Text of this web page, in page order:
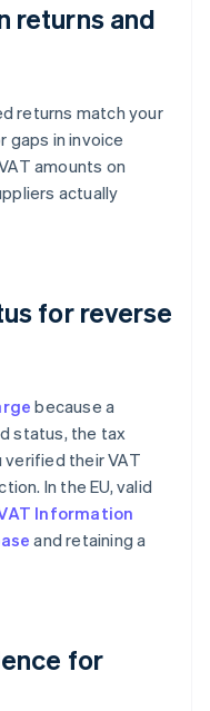
returns and
returns match your
gaps in invoice
amounts on
actually
for reverse
because a
status, the tax
their VAT
In the EU, valid
Information
and retaining a
for